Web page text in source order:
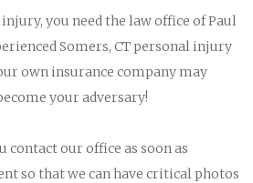
you need the law office of Paul
Somers, CT personal injury
own insurance company may
your adversary!
our office as soon as
so that we can have critical photos